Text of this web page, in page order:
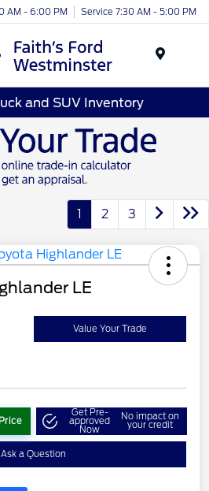
AM - 6:00 PM Service 7:30 AM - 5:00 PM
and SUV Inventory
1 2 3
LE
Value Your Trade
Get Pre-
approved
Now
No impact on
your credit
Ask a Question